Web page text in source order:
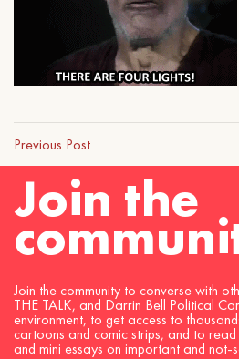
Previous Post
Join the
Join the community to converse with
THE TALK, and Darrin Bell Political
environment, to get access to
cartoons and comic strips, and to
and mini essays on important and not-